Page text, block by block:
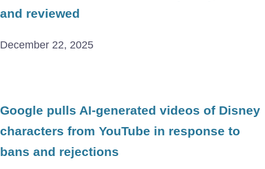
and reviewed
December 22, 2025
Google pulls AI-generated videos of Disney
characters from YouTube in response to
bans and rejections